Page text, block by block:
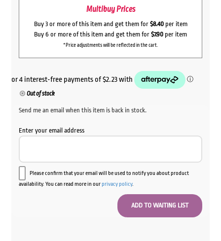
Multibuy Prices
Buy 3 or more of this item and get them for $8.40per item
Buy 6 or more of this item and get them for $7.90 per item
*Price adjustments will be reflected in the cart.
Out of stock
Send me an email when this item is back in stock.
Enter your email address
Please confirm that your email will be used to notify you about product
availability. You can read more in ourprivacy policy.